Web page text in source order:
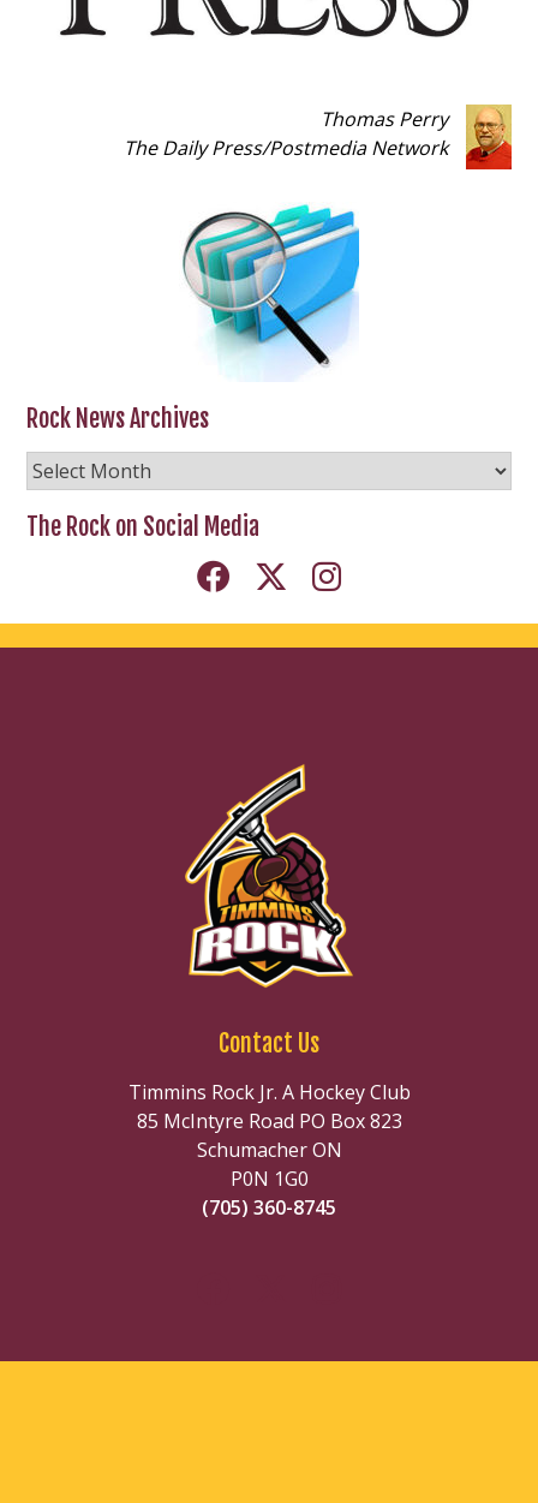
Thomas Perry
The Daily Press/Postmedia Network
Rock News Archives
Rock
News
Archives
The Rock on Social Media
Contact Us
Timmins Rock Jr. A Hockey Club
85 McIntyre Road PO Box 823
Schumacher ON
P0N 1G0
(705) 360-8745